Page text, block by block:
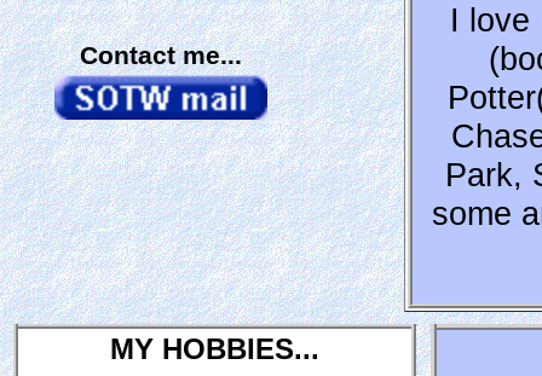
Contact me...
I love
Park,
some
MY HOBBIES...